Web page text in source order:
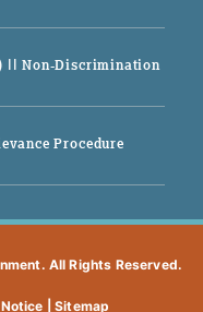
|| Non-Discrimination
Procedure
All Rights Reserved.
|Sitemap